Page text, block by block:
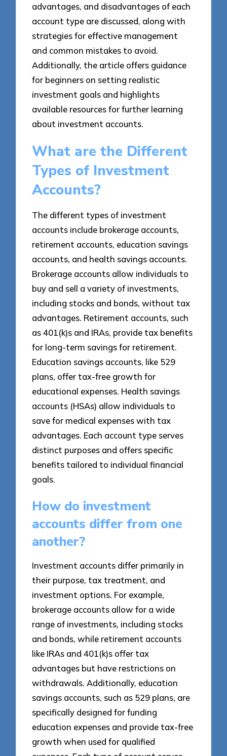
advantages, and disadvantages of each
account type are discussed, along with
strategies for effective management
and common mistakes to avoid.
Additionally, the article offers guidance
for beginners on setting realistic
investment goals and highlights
available resources for further learning
about investment accounts.
What are the Different
Types of Investment
Accounts?
The different types of investment
accounts include brokerage accounts,
retirement accounts, education savings
accounts, and health savings accounts.
Brokerage accounts allow individuals to
buy and sell a variety of investments,
including stocks and bonds, without tax
advantages. Retirement accounts, such
as 401(k)s and IRAs, provide tax benefits
for long-term savings for retirement.
Education savings accounts, like 529
plans, offer tax-free growth for
educational expenses. Health savings
accounts (HSAs) allow individuals to
save for medical expenses with tax
advantages. Each account type serves
distinct purposes and offers specific
benefits tailored to individual financial
goals.
How do investment
accounts differ from one
another?
Investment accounts differ primarily in
their purpose, tax treatment, and
investment options. For example,
brokerage accounts allow for a wide
range of investments, including stocks
and bonds, while retirement accounts
like IRAs and 401(k)s offer tax
advantages but have restrictions on
withdrawals. Additionally, education
savings accounts, such as 529 plans, are
specifically designed for funding
education expenses and provide tax-free
growth when used for qualified